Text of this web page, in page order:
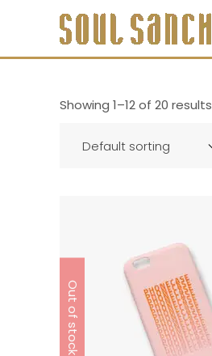
Showing 1–12 of 20 results
Default sorting
Out of stock